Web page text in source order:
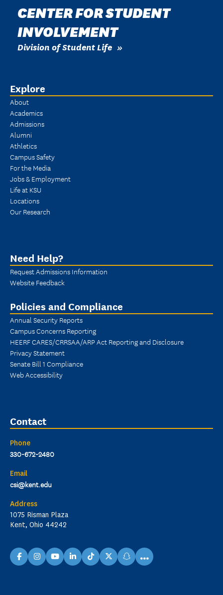
CENTER FOR STUDENT
INVOLVEMENT
Division of Student Life
Explore
About
Academics
Admissions
Alumni
Athletics
Campus Safety
For the Media
Jobs & Employment
Life at KSU
Locations
Our Research
Need Help?
Request Admissions Information
Website Feedback
Policies and Compliance
Annual Security Reports
Campus Concerns Reporting
HEERF CARES/CRRSAA/ARP Act Reporting and Disclosure
Privacy Statement
Senate Bill 1 Compliance
Web Accessibility
Contact
Phone
330-672-2480
Email
csi@kent.edu
Address
1075 Risman Plaza
Kent, Ohio 44242
facebookinstagramyoutubelinkedinTikTokX snapchat
...